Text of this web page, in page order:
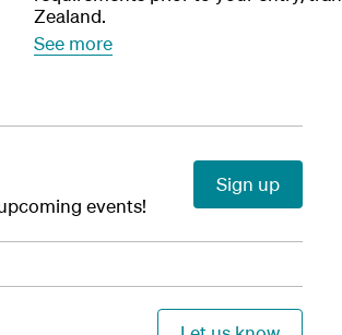
Zealand.
See more
events!
Sign up